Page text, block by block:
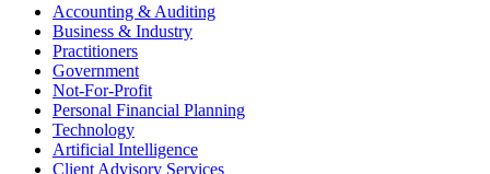
Accounting & Auditing
Business & Industry
Practitioners
Government
Not-For-Profit
Personal Financial Planning
Technology
Artificial Intelligence
Client Advisory Services